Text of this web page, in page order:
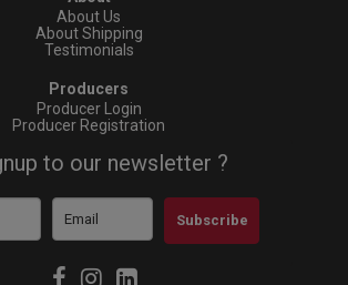
About Us
About Shipping
Testimonials
Producers
Producer Login
Producer Registration
to our newsletter ?
Subscribe